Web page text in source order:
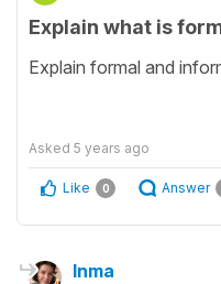
Explain what is
Explain formal and
Asked 5 years ago
Like 0 Answer
Inma